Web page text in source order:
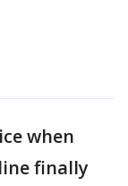
when
finally